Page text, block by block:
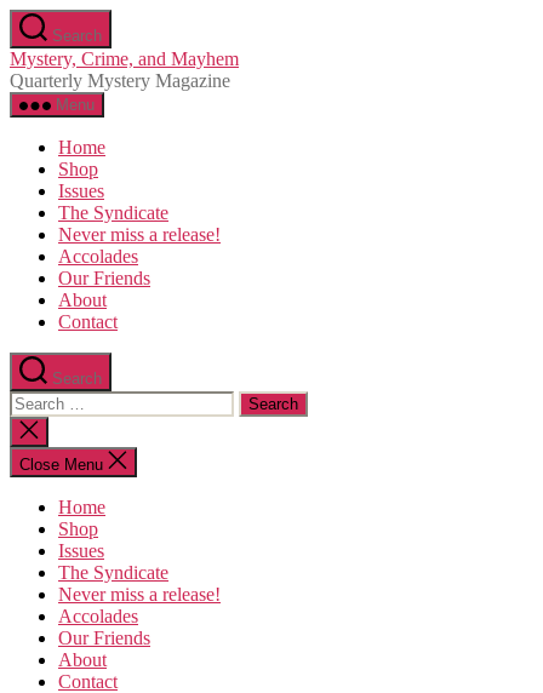
Skip
to
the
content
Search
Mystery, Crime, and Mayhem
Quarterly Mystery Magazine
Menu
Home
Shop
Issues
The Syndicate
Never miss a release!
Accolades
Our Friends
About
Contact
Search
Search
for:
Close
search
Close Menu
Home
Shop
Issues
The Syndicate
Never miss a release!
Accolades
Our Friends
About
Contact